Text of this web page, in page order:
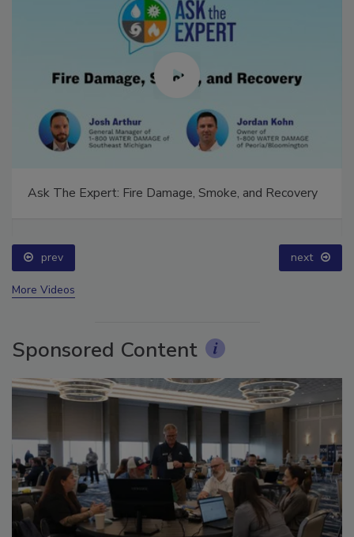
Ask The Expert: Fire Damage, Smoke, and Recovery
prev next
More Videos
Sponsored Content